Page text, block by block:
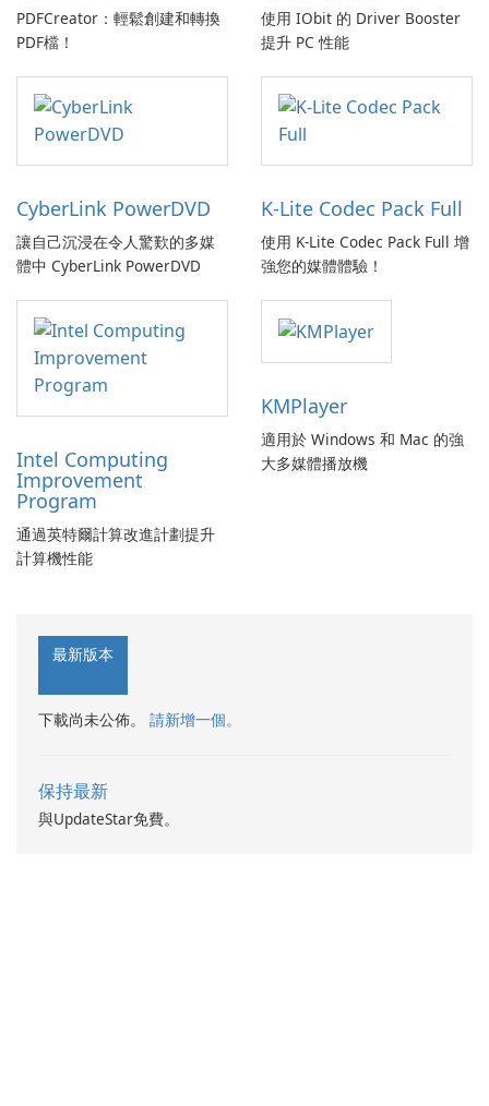
PDFCreator：輕鬆創建和轉換
PDF檔！
使用 IObit 的 Driver Booster
提升 PC 性能
CyberLink PowerDVD
讓自己沉浸在令人驚歎的多媒
體中 CyberLink PowerDVD
K-Lite Codec Pack Full
使用 K-Lite Codec Pack Full 增
強您的媒體體驗！
Intel Computing
Improvement
Program
通過英特爾計算改進計劃提升
計算機性能
KMPlayer
適用於 Windows 和 Mac 的強
大多媒體播放機
最新版本
下載尚未公佈。 請新增一個。
保持最新
與UpdateStar免費。